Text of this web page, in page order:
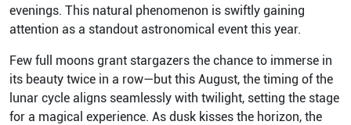
evenings. This natural phenomenon is swiftly gaining
attention as a standout astronomical event this year.
Few full moons grant stargazers the chance to immerse in
its beauty twice in a row—but this August, the timing of the
lunar cycle aligns seamlessly with twilight, setting the stage
for a magical experience. As dusk kisses the horizon, the